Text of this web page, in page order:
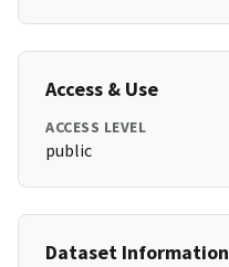
Access & Use
ACCESS LEVEL
public
Dataset Information